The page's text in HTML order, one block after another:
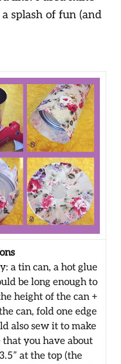
splash of fun (and
a tin can, a hot glue
be long enough to
height of the can +
can, fold one edge
also sew it to make
you have about
at the top (the